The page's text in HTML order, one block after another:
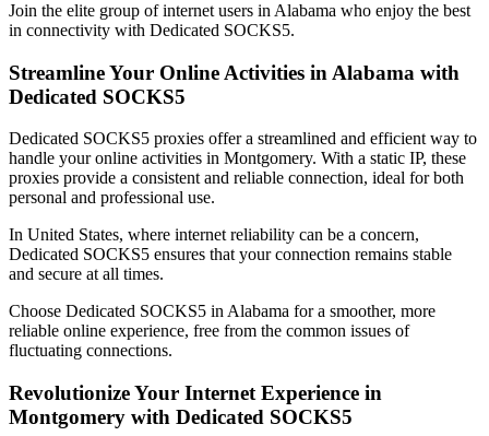
Join the elite group of internet users in Alabama who enjoy the best
in connectivity with Dedicated SOCKS5.
Streamline Your Online Activities in Alabama with
Dedicated SOCKS5
Dedicated SOCKS5 proxies offer a streamlined and efficient way to
handle your online activities in Montgomery. With a static IP, these
proxies provide a consistent and reliable connection, ideal for both
personal and professional use.
In United States, where internet reliability can be a concern,
Dedicated SOCKS5 ensures that your connection remains stable
and secure at all times.
Choose Dedicated SOCKS5 inAlabama for a smoother, more
reliable online experience, free from the common issues of
fluctuating connections.
Revolutionize Your Internet Experience in
Montgomery with Dedicated SOCKS5